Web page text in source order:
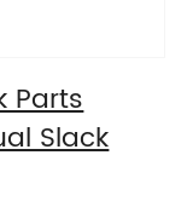
Parts
Slack